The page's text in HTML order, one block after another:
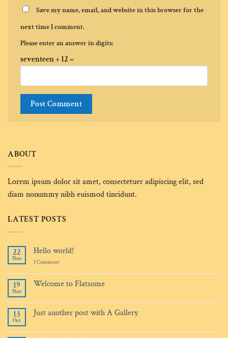
Save my name, email, and website in this browser for the
next time I comment.
Please enter an answer in digits:
seventeen + 12 =
ABOUT
Lorem ipsum dolor sit amet, consectetuer adipiscing elit, sed
diam nonummy nibh euismod tincidunt.
LATEST POSTS
22
Nov
Hello world!
1 Commenton
world!
19
Nov
Welcome to Flatsome
Comments
Welcome
13
Oct
Just another post with A Gallery
Comments